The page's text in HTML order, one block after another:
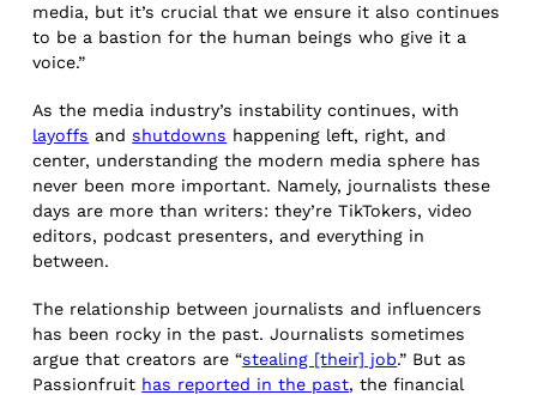
media, but it’s crucial that we ensure it also continues
to be a bastion for the human beings who give it a
voice.”
As the media industry’s instability continues, with
layoffs andshutdowns happening left, right, and
center, understanding the modern media sphere has
never been more important. Namely, journalists these
days are more than writers: they’re TikTokers, video
editors, podcast presenters, and everything in
between.
The relationship between journalists and influencers
has been rocky in the past. Journalists sometimes
argue that creators are “stealing [their] job.” But as
Passionfruit has reported in the past, the financial